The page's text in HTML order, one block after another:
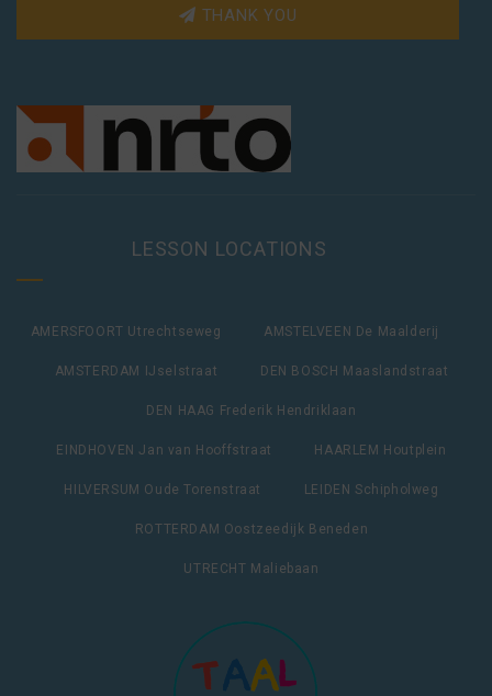
THANK YOU
LESSON LOCATIONS
AMERSFOORT Utrechtseweg AMSTELVEEN De Maalderij
AMSTERDAM IJselstraat DEN BOSCH Maaslandstraat
DEN HAAG Frederik Hendriklaan
EINDHOVEN Jan van Hooffstraat HAARLEM Houtplein
HILVERSUM Oude Torenstraat LEIDEN Schipholweg
ROTTERDAM Oostzeedijk Beneden
UTRECHT Maliebaan